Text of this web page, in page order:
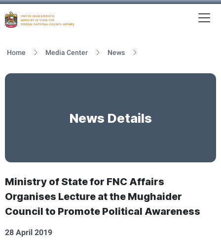
Home Media Center News
News Details
Ministry of State for FNC Affairs
Organises Lecture at the Mughaider
Council to Promote Political Awareness
28 April 2019